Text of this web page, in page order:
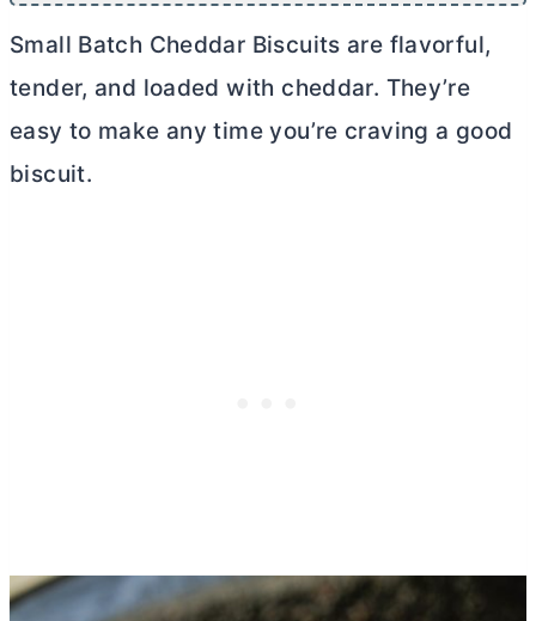
Small Batch Cheddar Biscuits are flavorful,
tender, and loaded with cheddar. They’re
easy to make any time you’re craving a good
biscuit.